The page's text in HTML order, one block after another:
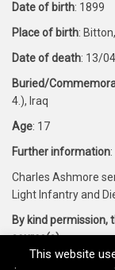
Date of birth: 1899
Place of birth:
Date of death: 13/
Buried/
4.), Iraq
Age: 17
Further information:
Charles Ashmore
Light Infantry and
By kind
source(s):
This website